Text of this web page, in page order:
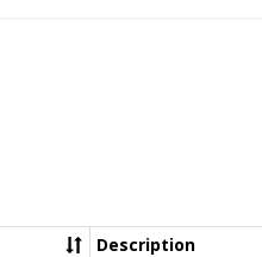
Description